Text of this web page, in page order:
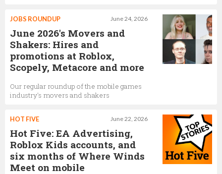
June 24, 2026
JOBS ROUNDUP
June 2026's Movers and
Shakers: Hires and
promotions at Roblox,
Scopely, Metacore and more
Our regular roundup of the mobile games
industry's movers and shakers
June 22, 2026
HOT FIVE
Hot Five: EA Advertising,
Roblox Kids accounts, and
six months of Where Winds
Meet on mobile